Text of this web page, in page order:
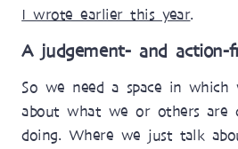
I wrote earlier this year.
A judgement- and action-
So we need a space in
about what we or others are
doing. Where we just talk